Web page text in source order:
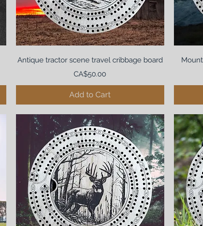
Antique tractor scene travel cribbage board
Price
CA$50.00
Add to Cart